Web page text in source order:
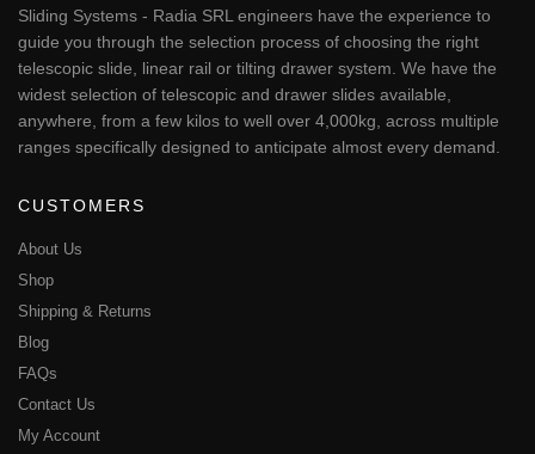
be
chosen
on
the
product
page
Sliding Systems - Radia SRL engineers have the experience to
guide you through the selection process of choosing the right
telescopic slide, linear rail or tilting drawer system. We have the
widest selection of telescopic and drawer slides available,
anywhere, from a few kilos to well over 4,000kg, across multiple
ranges specifically designed to anticipate almost every demand.
CUSTOMERS
About Us
Shop
Shipping & Returns
Blog
FAQs
Contact Us
My Account